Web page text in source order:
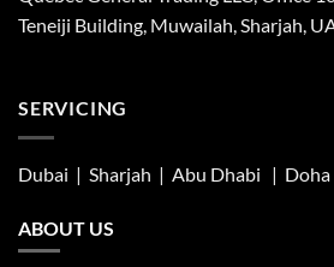
Teneiji Building, Muwailah, Sharjah,
SERVICING
Dubai | Sharjah | Abu Dhabi | Doha
ABOUT US